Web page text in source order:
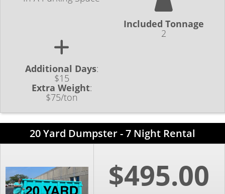
Included Tonnage
2
Additional Days:
$15
Extra Weight:
$75/ton
20 Yard Dumpster - 7 Night Rental
$495.00